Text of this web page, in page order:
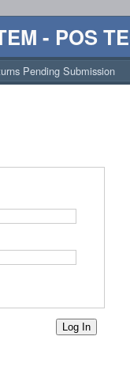
- POS
Pending Submission